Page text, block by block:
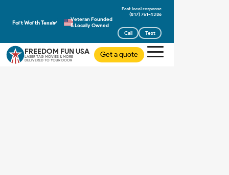
Fort Worth Texas
Veteran Founded
& Locally Owned
(817) 761-4386
Call Text
FREEDOM FUN USA
LASER TAG MOVIES & MORE
DELIVERED TO YOUR DOOR
Get a quote